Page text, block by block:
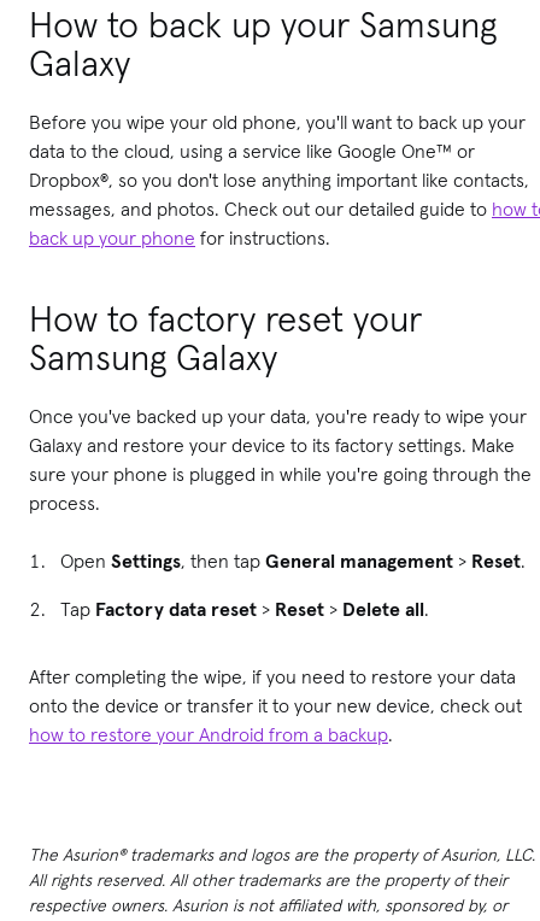
How to back up your Samsung
Galaxy
Before you wipe your old phone, you'll want to back up your
data to the cloud, using a service like Google One™ or
Dropbox®, so you don't lose anything important like contacts,
messages, and photos. Check out our detailed guide to how
back up your phone for instructions.
How to factory reset your
Samsung Galaxy
Once you've backed up your data, you're ready to wipe your
Galaxy and restore your device to its factory settings. Make
sure your phone is plugged in while you're going through the
process.
Open Settings, then tap General management > Reset.
Tap Factory data reset > Reset > Delete all.
After completing the wipe, if you need to restore your data
onto the device or transfer it to your new device, check out
how to restore your Android from a backup.
The Asurion® trademarks and logos are the property of Asurion, LLC.
All rights reserved. All other trademarks are the property of their
respective owners. Asurion is not affiliated with, sponsored by, or